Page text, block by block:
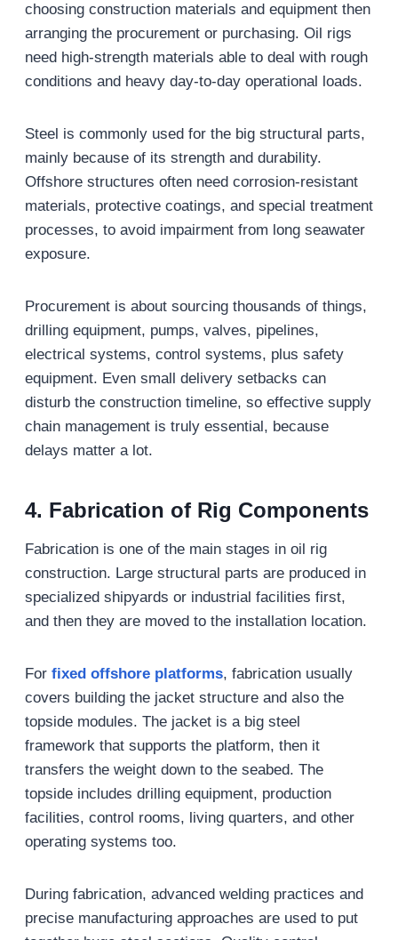
choosing construction materials and equipment then
arranging the procurement or purchasing. Oil rigs
need high-strength materials able to deal with rough
conditions and heavy day-to-day operational loads.
Steel is commonly used for the big structural parts,
mainly because of its strength and durability.
Offshore structures often need corrosion-resistant
materials, protective coatings, and special treatment
processes, to avoid impairment from long seawater
exposure.
Procurement is about sourcing thousands of things,
drilling equipment, pumps, valves, pipelines,
electrical systems, control systems, plus safety
equipment. Even small delivery setbacks can
disturb the construction timeline, so effective supply
chain management is truly essential, because
delays matter a lot.
4. Fabrication of Rig Components
Fabrication is one of the main stages in oil rig
construction. Large structural parts are produced in
specialized shipyards or industrial facilities first,
and then they are moved to the installation location.
For fixed offshore platforms, fabrication usually
covers building the jacket structure and also the
topside modules. The jacket is a big steel
framework that supports the platform, then it
transfers the weight down to the seabed. The
topside includes drilling equipment, production
facilities, control rooms, living quarters, and other
operating systems too.
During fabrication, advanced welding practices and
precise manufacturing approaches are used to put